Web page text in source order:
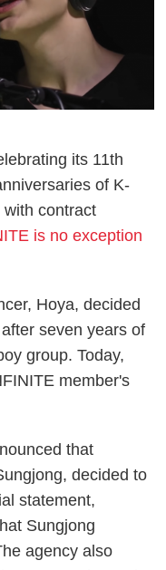
its 11th
of K-
contract
is no exception
Hoya, decided
seven years of
group. Today,
member's
that
decided to
statement,
Sungjong
agency also